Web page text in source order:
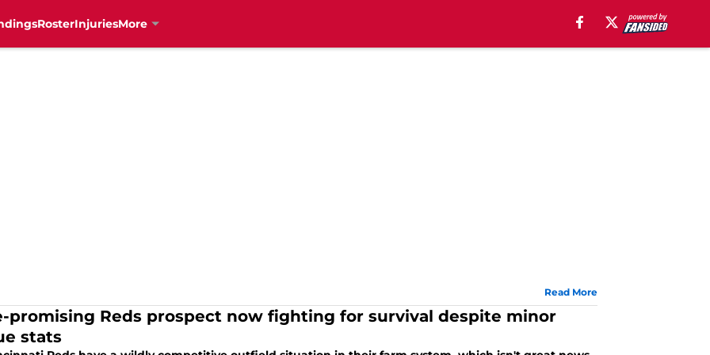
RosterInjuriesMore
Read More
promising Reds prospect now fighting for survival despite minor
stats